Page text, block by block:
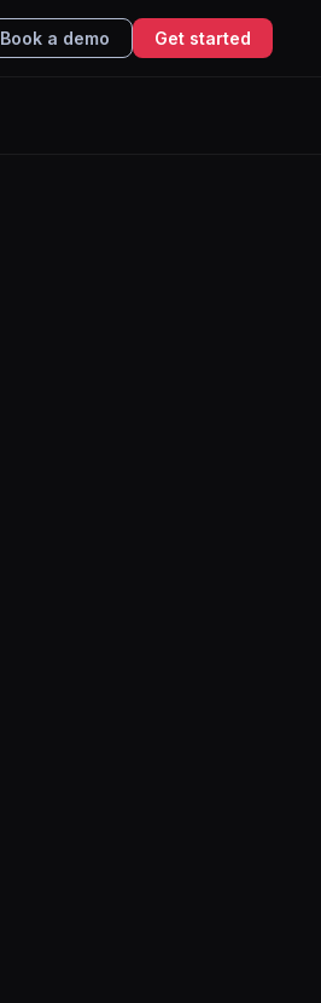
Book a demo Get started